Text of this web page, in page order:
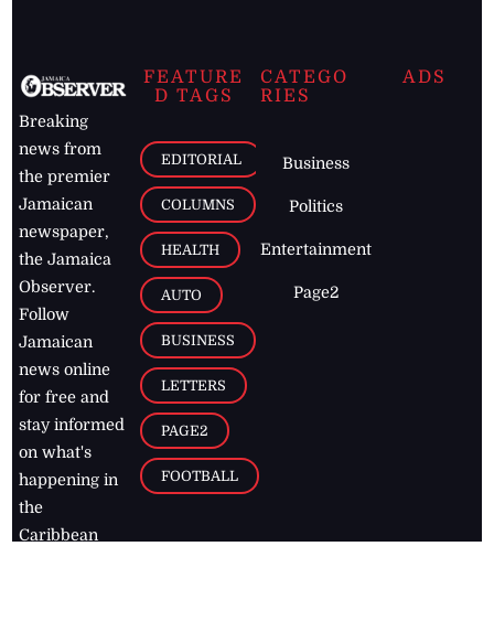
Breaking
news from
the premier
Jamaican
newspaper,
the Jamaica
Observer.
Follow
Jamaican
news online
for free and
stay informed
on what's
happening in
the
Caribbean
FEATURE
D TAGS
EDITORIAL
COLUMNS
HEALTH
AUTO
BUSINESS
LETTERS
PAGE2
FOOTBALL
CATEGO
RIES
Business
Politics
Entertainment
Page2
ADS